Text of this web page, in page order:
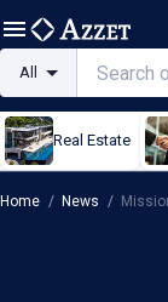
All
Real Estate
Home / News /